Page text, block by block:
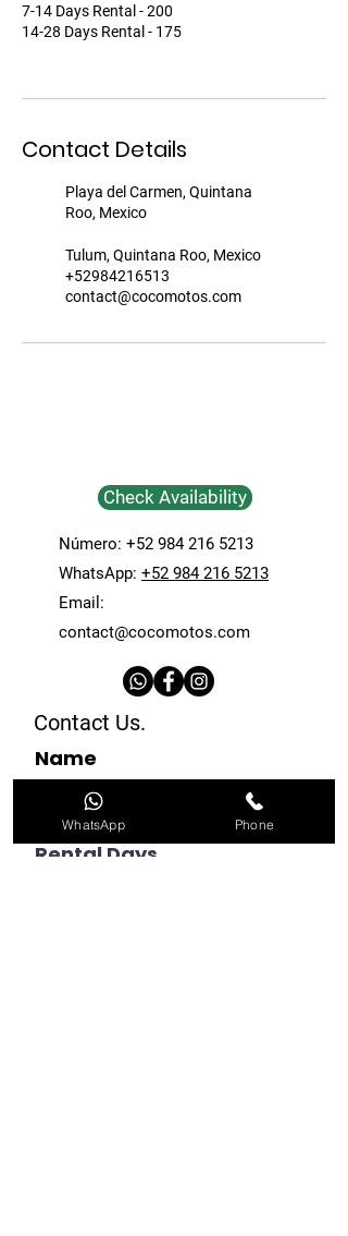
7-14 Days Rental - 200
14-28 Days Rental - 175
Contact Details
Playa del Carmen, Quintana
Roo, Mexico
Tulum, Quintana Roo, Mexico
+52984216513
contact@cocomotos.com
Check Availability
Número: +52 984 216 5213
WhatsApp: +52 984 216 5213
Email:
contact@cocomotos.com
Contact Us.
Name
Rental Days
WhatsApp Phone